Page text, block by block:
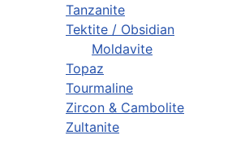
Tanzanite
Tektite / Obsidian
Moldavite
Topaz
Tourmaline
Zircon & Cambolite
Zultanite